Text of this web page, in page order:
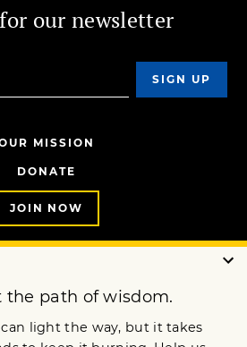
our newsletter
MISSION
DONATE
JOIN NOW
Privacy Policy
Roar Foundation. All Rights Reserved.